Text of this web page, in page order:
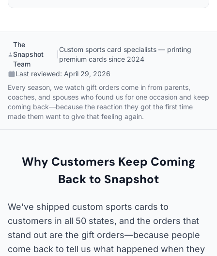
The
Snapshot
Team
Custom sports card specialists — printing
premium cards since 2024
Last reviewed: April 29, 2026
Every season, we watch gift orders come in from parents,
coaches, and spouses who found us for one occasion and keep
coming back—because the reaction they got the first time
made them want to give that feeling again.
Why Customers Keep Coming
Back to Snapshot
We've shipped custom sports cards to
customers in all 50 states, and the orders that
stand out are the gift orders—because people
come back to tell us what happened when they